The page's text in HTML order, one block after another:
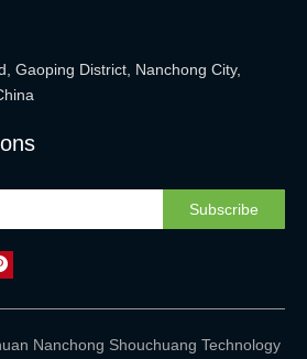
Gaoping District, Nanchong City,
Subscribe
Nanchong Shouchuang Technology